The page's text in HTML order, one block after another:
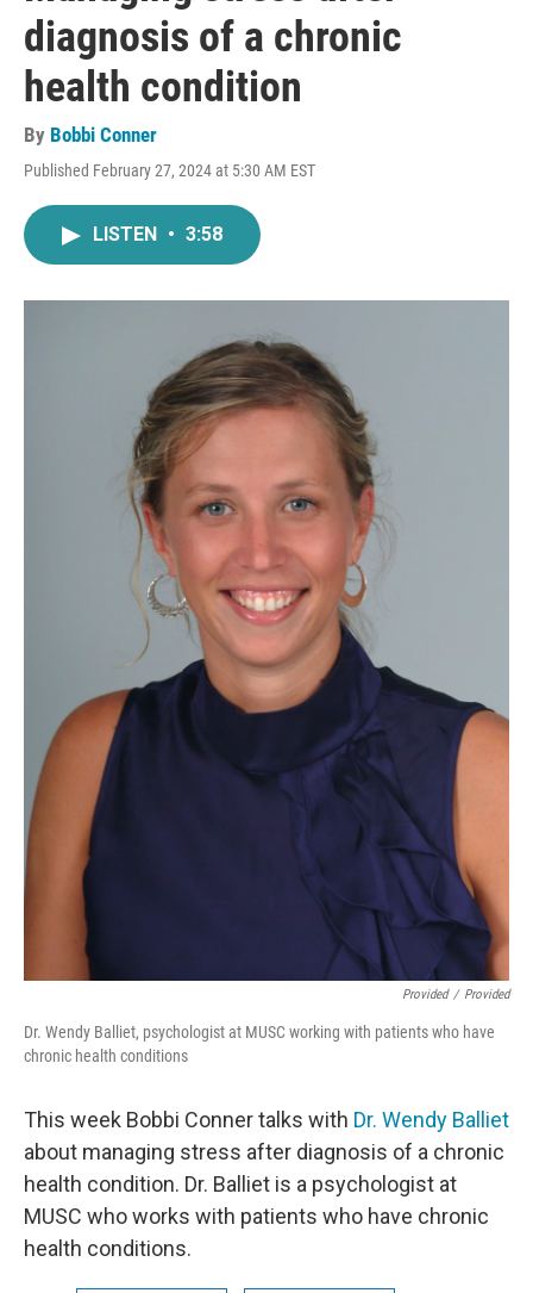
diagnosis of a chronic
health condition
By Bobbi Conner
Published February 27, 2024 at 5:30 AM EST
LISTEN • 3:58
Provided / Provided
Dr. Wendy Balliet, psychologist at MUSC working with patients who have
chronic health conditions
This week Bobbi Conner talks with Dr. Wendy Balliet
about managing stress after diagnosis of a chronic
health condition. Dr. Balliet is a psychologist at
MUSC who works with patients who have chronic
health conditions.